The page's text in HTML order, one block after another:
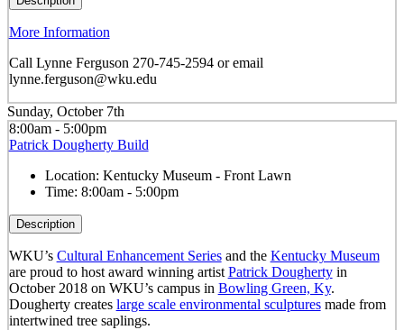
More Information
Call Lynne Ferguson 270-745-2594 or email
lynne.ferguson@wku.edu
Sunday, October 7th
8:00am - 5:00pm
Patrick Dougherty Build
Location: Kentucky Museum - Front Lawn
Time: 8:00am - 5:00pm
Description
WKU’s Cultural Enhancement Seriesand the Kentucky Museum
are proud to host award winning artist Patrick Doughertyin
October 2018 on WKU’s campus in Bowling Green, Ky.
Dougherty creates large scale environmental sculpturesmade from
intertwined tree saplings.